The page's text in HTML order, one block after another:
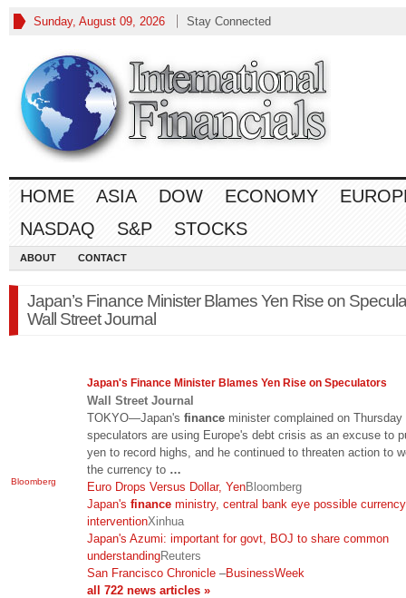
Sunday, August 09, 2026 Stay Connected
HOME ASIA DOW ECONOMY
NASDAQ
S&P STOCKS
ABOUT CONTACT
Japan’s Finance Minister Blames Yen Rise on
Wall Street Journal
Bloomberg
Japan's Finance Minister Blames Yen Rise on Speculators
Wall Street Journal
TOKYO—Japan's finance minister complained on Thursday
speculators are using Europe's debt crisis as an excuse to
yen to record highs, and he continued to threaten action to
the currency to …
Euro Drops Versus Dollar, YenBloomberg
Japan's finance ministry, central bank eye possible currency
interventionXinhua
Japan's Azumi: important for govt, BOJ to share common
understandingReuters
San Francisco Chronicle –BusinessWeek
all 722 news articles »